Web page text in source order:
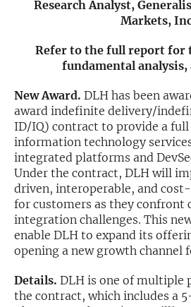
Research Analyst,
Markets,
Refer to the full report for
fundamental
New Award. DLH has been
award indefinite delivery/
ID/IQ) contract to provide a
information technology
integrated platforms and
Under the contract, DLH will
driven, interoperable, and
for customers as they confront
integration challenges. This
enable DLH to expand its
opening a new growth channel
Details. DLH is one of multiple
the contract, which includes a
Exclusive Investment Offerings
Contact Us
In-Person Roadshows
About Channelchek
Free account